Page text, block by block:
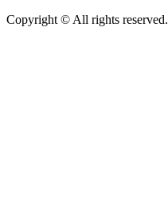
Copyright © All rights reserved.